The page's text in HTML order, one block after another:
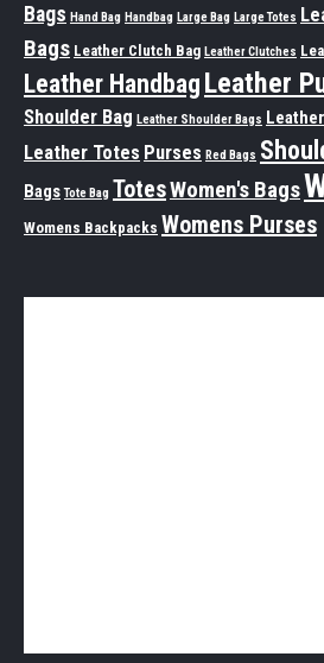
Bags Hand Bag Handbag Large Bag Large Totes
Bags Leather Clutch Bag Leather Clutches
Leather Handbag Leather
Shoulder Bag Leather Shoulder Bags
Leather Totes Purses Red Bags
Bags Tote Bag TotesWomen's Bags
Womens Backpacks Womens Purses